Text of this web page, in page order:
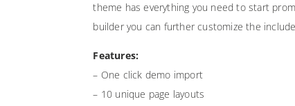
theme has everything you need to start
builder you can further customize the
Features:
– One click demo import
– 10 unique page layouts